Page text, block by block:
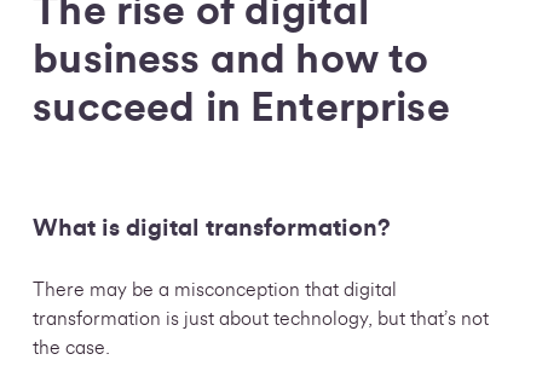
The rise of digital
business and how to
succeed in Enterprise
What is digital transformation?
There may be a misconception that digital
transformation is just about technology, but that’s not
the case.